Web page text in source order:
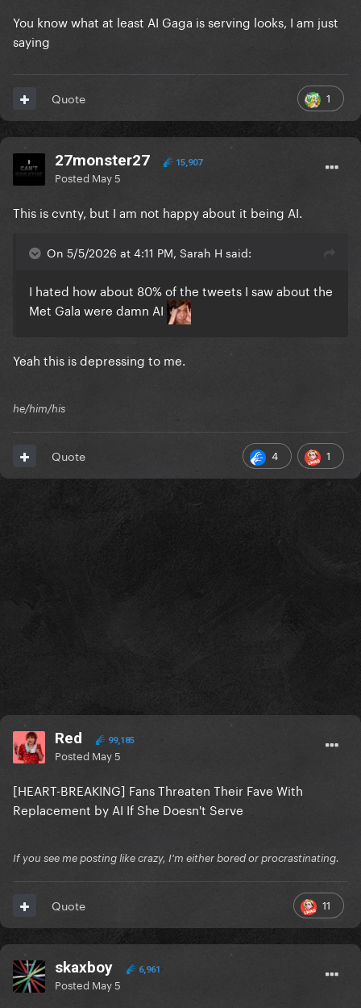
You know what at least AI Gaga is serving looks, I am just
saying
1
Quote
27monster27 15,907
Posted May 5
This is cvnty, but I am not happy about it being AI.
On 5/5/2026 at 4:11 PM, Sarah H said:
I hated how about 80% of the tweets I saw about the
Met Gala were damn AI
Yeah this is depressing to me.
he/him/his
4 1
Quote
Red 99,185
Posted May 5
[HEART-BREAKING] Fans Threaten Their Fave With
Replacement by AI If She Doesn't Serve
If you see me posting like crazy, I'm either bored or procrastinating.
11
Quote
skaxboy 6,961
Posted May 5